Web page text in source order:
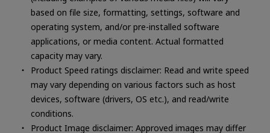
based on file size, formatting, settings, software and
operating system, and/or pre-installed software
applications, or media content. Actual formatted
capacity may vary.
Product Speed ratings disclaimer: Read and write speed
may vary depending on various factors such as host
devices, software (drivers, OS etc.), and read/write
conditions.
Product Image disclaimer: Approved images may differ
Common Applications (not limited to)
Client: tablets, laptops, PCs
Data Center/Enterprise: servers, storage, cloud,